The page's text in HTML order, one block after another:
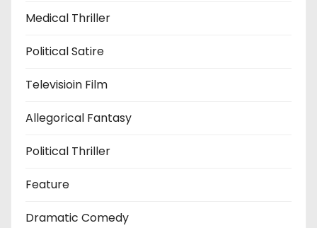
Medical Thriller
Political Satire
Televisioin Film
Allegorical Fantasy
Political Thriller
Feature
Dramatic Comedy